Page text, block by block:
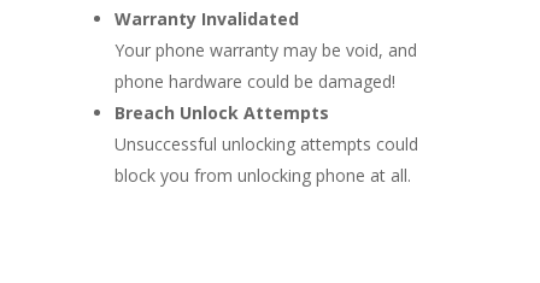
Warranty Invalidated
Your phone warranty may be void, and
phone hardware could be damaged!
Breach Unlock Attempts
Unsuccessful unlocking attempts could
block you from unlocking phone at all.